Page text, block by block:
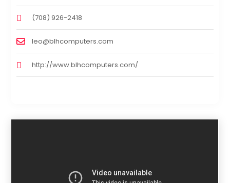
(708) 926-2418
leo@blhcomputers.com
http://www.blhcomputers.com/